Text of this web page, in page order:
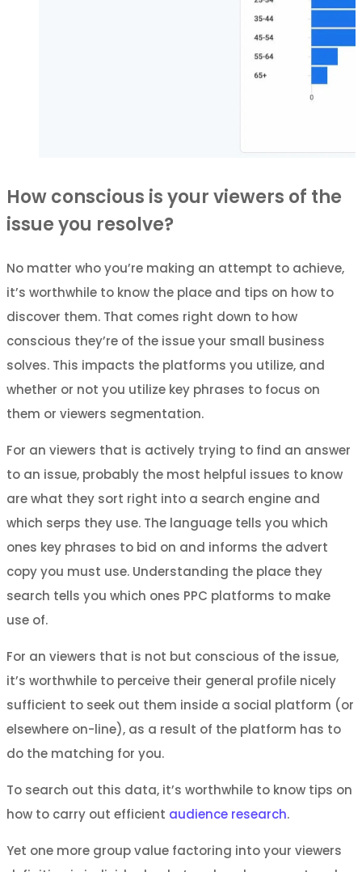
How conscious is your viewers of the
issue you resolve?
No matter who you’re making an attempt to achieve,
it’s worthwhile to know the place and tips on how to
discover them. That comes right down to how
conscious they’re of the issue your small business
solves. This impacts the platforms you utilize, and
whether or not you utilize key phrases to focus on
them or viewers segmentation.
For an viewers that is actively trying to find an answer
to an issue, probably the most helpful issues to know
are what they sort right into a search engine and
which serps they use. The language tells you which
ones key phrases to bid on and informs the advert
copy you must use. Understanding the place they
search tells you which ones PPC platforms to make
use of.
For an viewers that is not but conscious of the issue,
it’s worthwhile to perceive their general profile nicely
sufficient to seek out them inside a social platform (or
elsewhere on-line), as a result of the platform has to
do the matching for you.
To search out this data, it’s worthwhile to know tips on
how to carry out efficient audience research.
Yet one more group value factoring into your viewers